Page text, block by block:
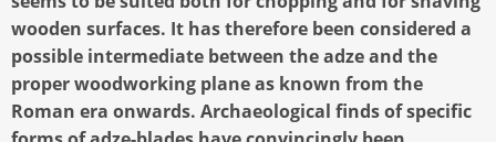
wooden surfaces. It has therefore been considered a
possible intermediate between the adze and the
proper woodworking plane as known from the
Roman era onwards. Archaeological finds of specific